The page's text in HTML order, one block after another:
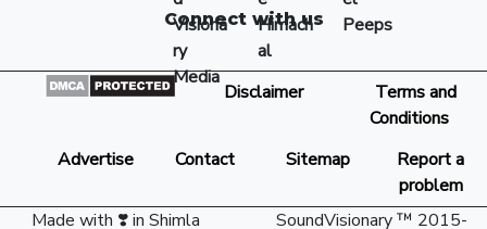
Connect with us
Disclaimer
Terms and
Conditions
Advertise
Contact Sitemap
Report a
problem
Made with ❣️ in Shimla
SoundVisionary ™ 2015-